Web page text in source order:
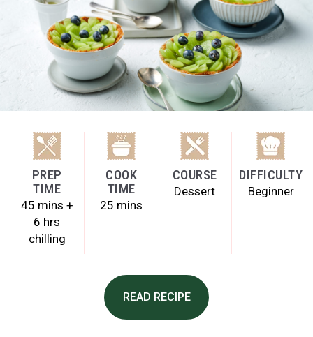
PREP
TIME
45 mins +
6 hrs
chilling
COOK
TIME
25 mins
COURSE
Dessert
DIFFICULTY
Beginner
READ RECIPE